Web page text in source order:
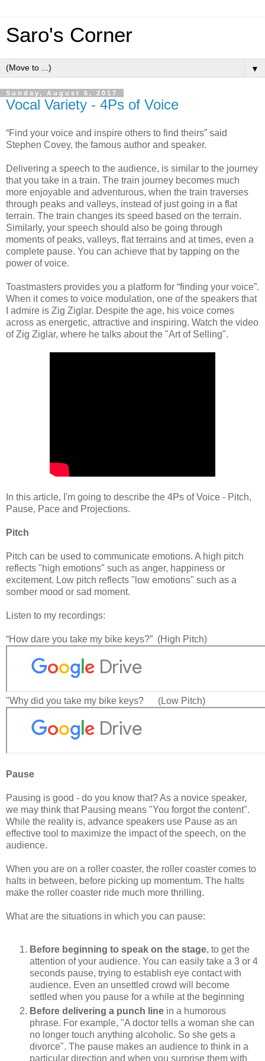
Saro's Corner
▼
Sunday, August 6, 2017
Vocal Variety - 4Ps of Voice
“Find your voice and inspire others to find theirs” said
Stephen Covey, the famous author and speaker.
Delivering a speech to the audience, is similar to the journey
that you take in a train. The train journey becomes much
more enjoyable and adventurous, when the train traverses
through peaks and valleys, instead of just going in a flat
terrain. The train changes its speed based on the terrain.
Similarly, your speech should also be going through
moments of peaks, valleys, flat terrains and at times, even a
complete pause. You can achieve that by tapping on the
power of voice.
Toastmasters provides you a platform for “finding your voice”.
When it comes to voice modulation, one of the speakers that
I admire is Zig Ziglar. Despite the age, his voice comes
across as energetic, attractive and inspiring. Watch the video
of Zig Ziglar, where he talks about the "Art of Selling".
In this article, I'm going to describe the 4Ps of Voice - Pitch,
Pause, Pace and Projections.
Pitch
Pitch can be used to communicate emotions. A high pitch
reflects "high emotions" such as anger, happiness or
excitement. Low pitch reflects "low emotions" such as a
somber mood or sad moment.
Listen to my recordings:
“How dare you take my bike keys?” (High Pitch)
"Why did you take my bike keys? (Low Pitch)
Pause
Pausing is good - do you know that? As a novice speaker,
we may think that Pausing means "You forgot the content".
While the reality is, advance speakers use Pause as an
effective tool to maximize the impact of the speech, on the
audience.
When you are on a roller coaster, the roller coaster comes to
halts in between, before picking up momentum. The halts
make the roller coaster ride much more thrilling.
What are the situations in which you can pause:
Before beginning to speak on the stage, to get the
attention of your audience. You can easily take a 3 or 4
seconds pause, trying to establish eye contact with
audience. Even an unsettled crowd will become
settled when you pause for a while at the beginning
Before delivering a punch line in a humorous
phrase. For example, "A doctor tells a woman she can
no longer touch anything alcoholic. So she gets a
divorce". The pause makes an audience to think in a
particular direction and when you surprise them with